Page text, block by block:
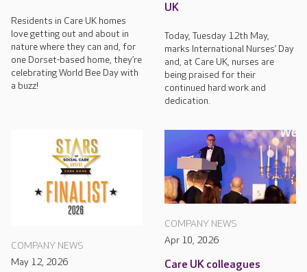
Residents in Care UK homes
love getting out and about in
nature where they can and, for
one Dorset-based home, they’re
celebrating World Bee Day with
a buzz!
UK
Today, Tuesday 12th May,
marks International Nurses’ Day
and, at Care UK, nurses are
being praised for their
continued hard work and
dedication.
COMPANY NEWS
May 12, 2026
COMPANY NEWS
Apr 10, 2026
Care UK colleagues